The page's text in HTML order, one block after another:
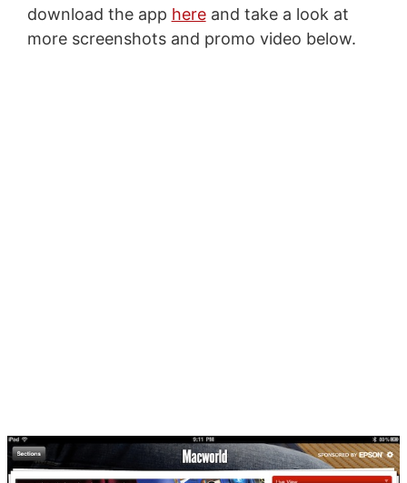
download the app hereand take a look at
more screenshots and promo video below.